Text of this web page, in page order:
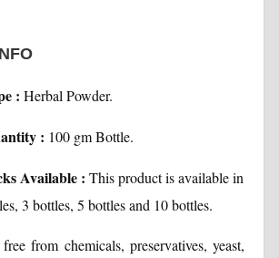
: Herbal Powder.
: 100 gm Bottle.
Available : This product is available in
3 bottles, 5 bottles and 10 bottles.
from chemicals, preservatives, yeast,